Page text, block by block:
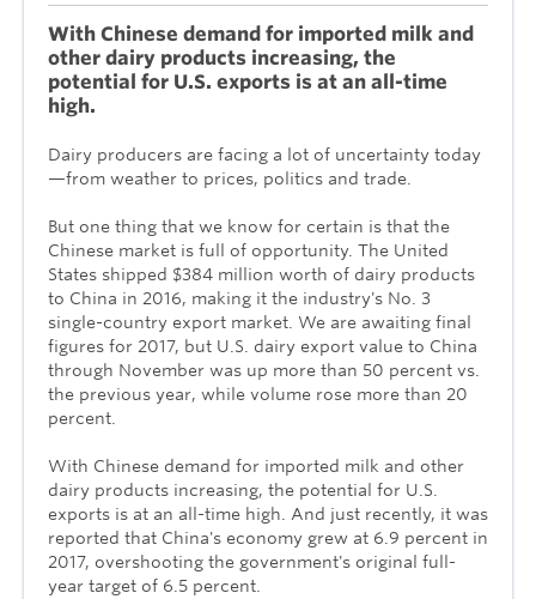
With Chinese demand for imported milk and
other dairy products increasing, the
potential for U.S. exports is at an all-time
high.
Dairy producers are facing a lot of uncertainty today
—from weather to prices, politics and trade.
But one thing that we know for certain is that the
Chinese market is full of opportunity. The United
States shipped $384 million worth of dairy products
to China in 2016, making it the industry's No. 3
single-country export market. We are awaiting final
figures for 2017, but U.S. dairy export value to China
through November was up more than 50 percent vs.
the previous year, while volume rose more than 20
percent.
With Chinese demand for imported milk and other
dairy products increasing, the potential for U.S.
exports is at an all-time high. And just recently, it was
reported that China's economy grew at 6.9 percent in
2017, overshooting the government's original full-
year target of 6.5 percent.